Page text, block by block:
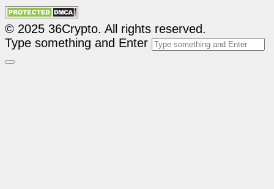
© 2025 36Crypto. All rights reserved.
Type something and Enter